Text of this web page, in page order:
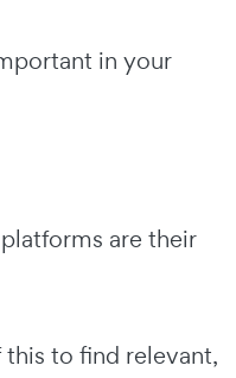
in your
are their
this to find relevant,